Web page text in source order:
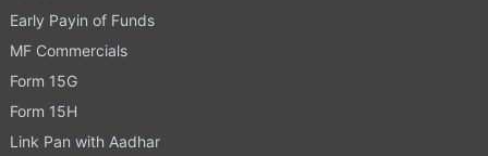
Early Payin of Funds
MF Commercials
Form 15G
Form 15H
Link Pan with Aadhar